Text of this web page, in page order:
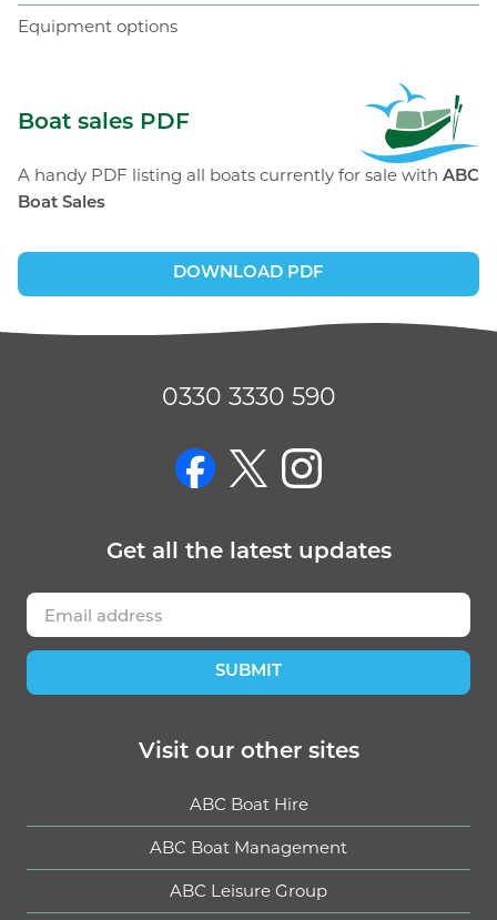
Equipment options
Boat sales PDF
ABC Boat Sales
A handy PDF listing all boats currently for sale with ABC
Boat Sales
DOWNLOAD PDF
0330 3330 590
on Facebook
on Twitteron Instagram
Get all the latestupdates
SUBMIT
Visit our other sites
ABC Boat Hire
ABC Boat Management
ABC Leisure Group